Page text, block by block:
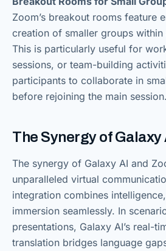
Zoom’s breakout rooms feature
creation of smaller groups within
This is particularly useful for
sessions, or team-building
participants to collaborate in
before rejoining the main session.
The Synergy of Galaxy
The synergy of Galaxy AI and
unparalleled virtual
integration combines
immersion seamlessly. In
presentations, Galaxy AI’s real-
translation bridges language